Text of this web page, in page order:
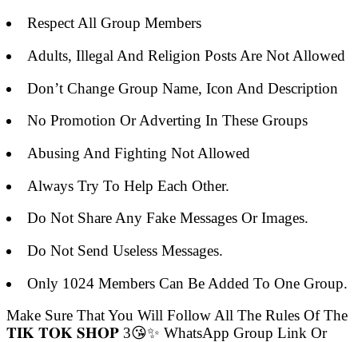
Respect All Group Members
Adults, Illegal And Religion Posts Are Not Allowed
Don’t Change Group Name, Icon And Description
No Promotion Or Adverting In These Groups
Abusing And Fighting Not Allowed
Always Try To Help Each Other.
Do Not Share Any Fake Messages Or Images.
Do Not Send Useless Messages.
Only 1024 Members Can Be Added To One Group.
Make Sure That You Will Follow All The Rules Of The
𝐓𝐈𝐊 𝐓𝐎𝐊 𝐒𝐇𝐎𝐏 3😘✨ WhatsApp Group Link Or